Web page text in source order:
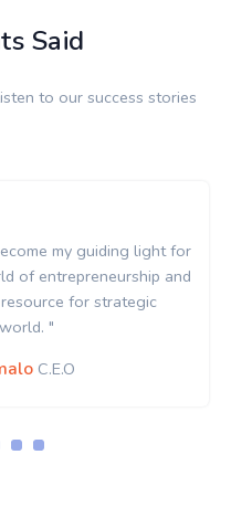
Said
to our success stories
my guiding light for
of entrepreneurship and
for strategic
"
C.E.O